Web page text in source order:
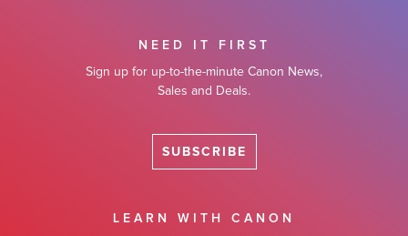
NEED IT FIRST
Sign up for up-to-the-minute Canon News,
Sales and Deals.
SUBSCRIBE
LEARN WITH CANON